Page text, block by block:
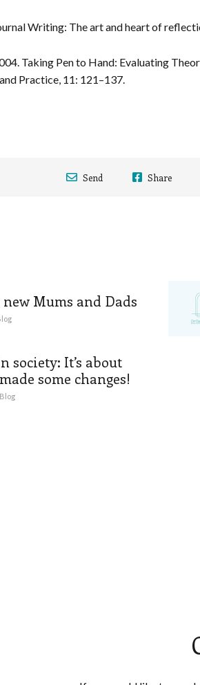
Writing: The art and heart of
Taking Pen to Hand: Evaluating
Practice, 11: 121–137.
Send Share
Mums and Dads
society: It’s about
some changes!
Blog